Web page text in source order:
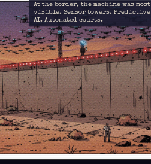
At the border, the machine was most
visible. Sensor towers. Predictive
AI. Automated courts.